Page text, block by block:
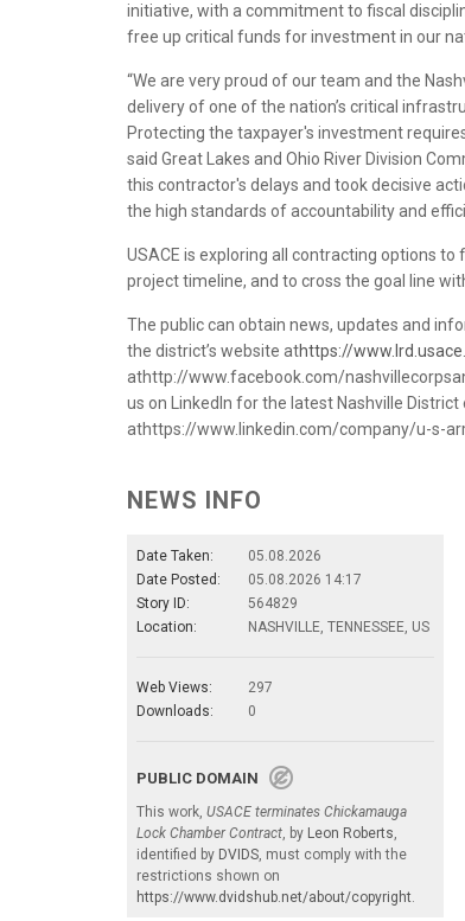
initiative, with a commitment to fiscal
free up critical funds for investment in our
“We are very proud of our team and the
delivery of one of the nation’s critical
Protecting the taxpayer's investment
said Great Lakes and Ohio River Division
this contractor's delays and took decisive
the high standards of accountability and
USACE is exploring all contracting options
project timeline, and to cross the goal line
The public can obtain news, updates and
the district’s website athttps://
athttp://www.facebook.com/
us on LinkedIn for the latest Nashville
athttps://www.linkedin.com/company/u-s-
NEWS INFO
Date Taken:
05.08.2026
Date Posted:
05.08.2026 14:17
Story ID:
564829
Location:
NASHVILLE, TENNESSEE, US
Web Views:
297
Downloads:
0
PUBLIC DOMAIN
This work, USACE terminates Chickamauga
Lock Chamber Contract, by Leon Roberts,
identified by DVIDS, must comply with the
restrictions shown on
https://www.dvidshub.net/about/copyright.